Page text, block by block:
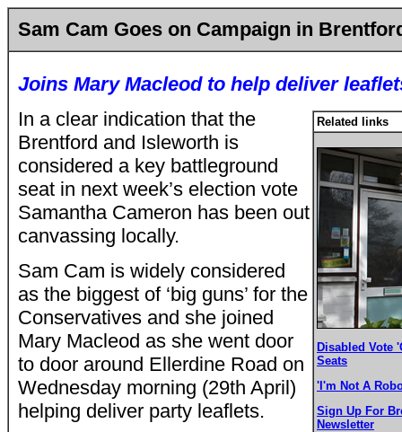
Sam Cam Goes on Campaign in
Joins Mary Macleod to help deliver
Related links
Disabled Vote
Seats
'I'm Not A
Sign Up For
Newsletter
In a clear indication that the
Brentford and Isleworth is
considered a key battleground
seat in next week’s election vote
Samantha Cameron has been out
canvassing locally.
Sam Cam is widely considered
as the biggest of ‘big guns’ for the
Conservatives and she joined
Mary Macleod as she went door
to door around Ellerdine Road on
Wednesday morning (29th April)
helping deliver party leaflets.